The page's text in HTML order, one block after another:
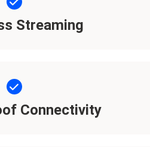
Streaming
Connectivity